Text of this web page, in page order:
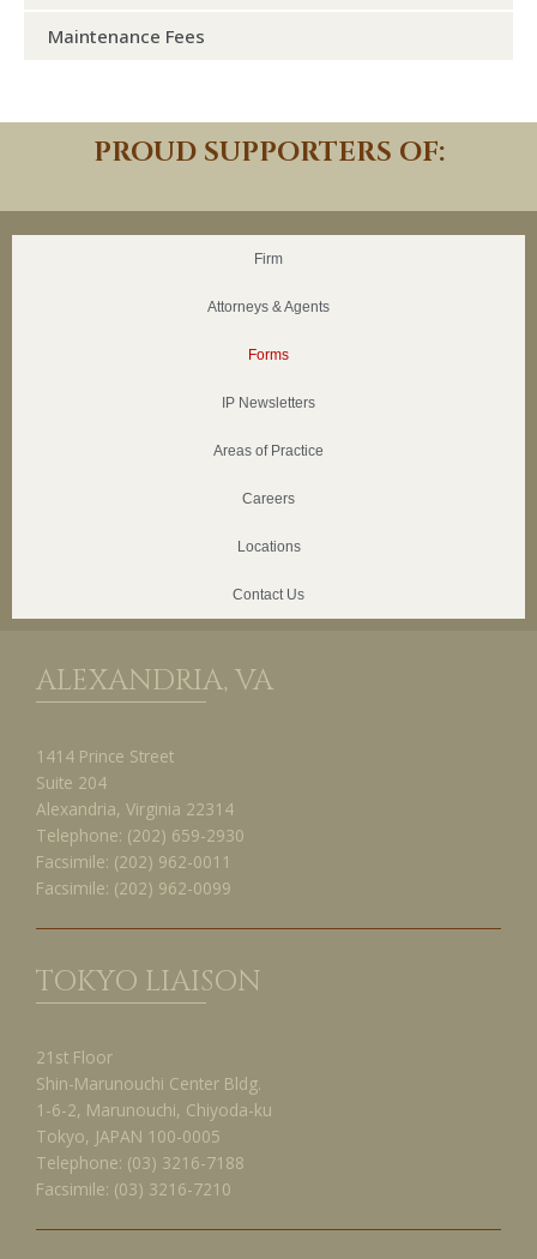
Maintenance Fees
PROUD SUPPORTERS OF:
Firm
Attorneys & Agents
Forms
IP Newsletters
Areas of Practice
Careers
Locations
Contact Us
ALEXANDRIA, VA
1414 Prince Street
Suite 204
Alexandria, Virginia 22314
Telephone: (202) 659-2930
Facsimile: (202) 962-0011
Facsimile: (202) 962-0099
TOKYO LIAISON
21st Floor
Shin-Marunouchi Center Bldg.
1-6-2, Marunouchi, Chiyoda-ku
Tokyo, JAPAN 100-0005
Telephone: (03) 3216-7188
Facsimile: (03) 3216-7210